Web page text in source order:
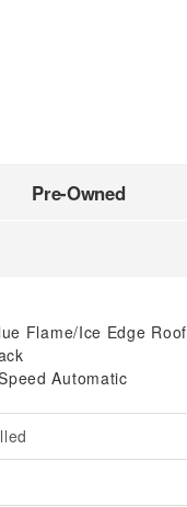
Pre-Owned
Flame/Ice Edge Roof
Automatic